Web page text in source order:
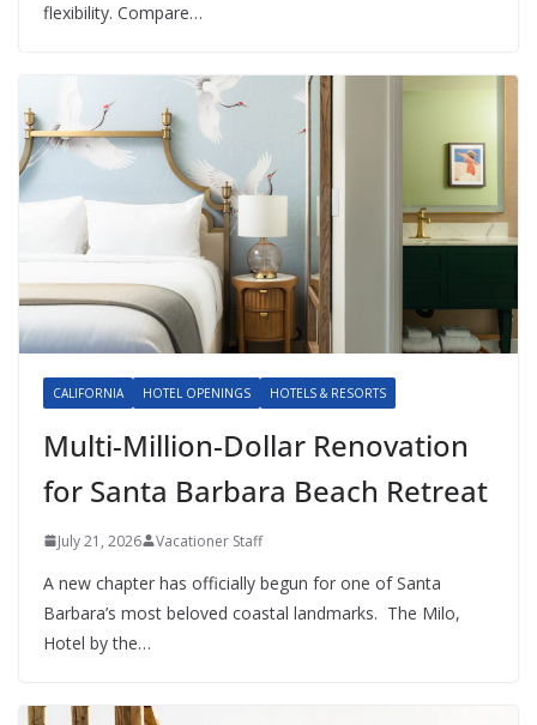
flexibility. Compare…
CALIFORNIA HOTEL OPENINGS HOTELS & RESORTS
Multi-Million-Dollar Renovation
for Santa Barbara Beach Retreat
July 21, 2026 Vacationer Staff
A new chapter has officially begun for one of Santa
Barbara’s most beloved coastal landmarks. The Milo,
Hotel by the…